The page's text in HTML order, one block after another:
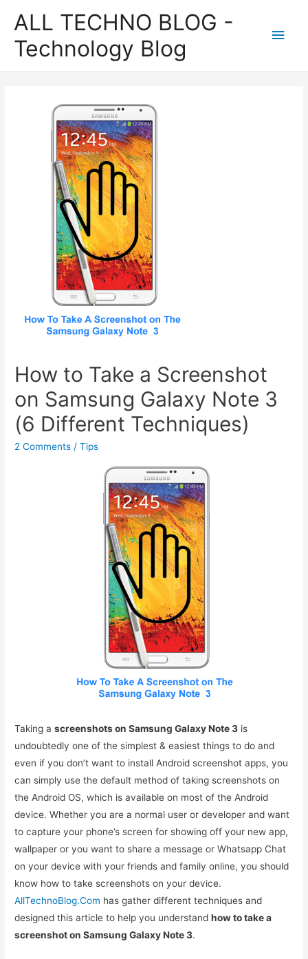
ALL TECHNO BLOG -
Technology Blog
Main
How to Take a Screenshot
on Samsung Galaxy Note 3
(6 Different Techniques)
2 Comments /Tips
Taking ascreenshots on Samsung Galaxy Note 3 is
undoubtedly one of the simplest & easiest things to do and
even if you don’t want to install Android screenshot apps, you
can simply use the default method of taking screenshots on
the Android OS, which is available on most of the Android
device. Whether you are a normal user or developer and want
to capture your phone’s screen for showing off your new app,
wallpaper or you want to share a message or Whatsapp Chat
on your device with your friends and family online, you should
know how to take screenshots on your device.
AllTechnoBlog.Com has gather different techniques and
designed this article to help you understandhow to take a
screenshot on Samsung Galaxy Note 3.